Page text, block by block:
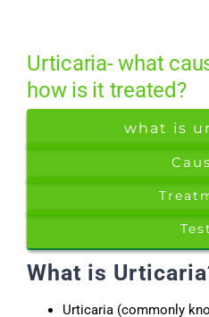
Urticaria- what
how is it treated?
what is
What is
Urticaria (commonly